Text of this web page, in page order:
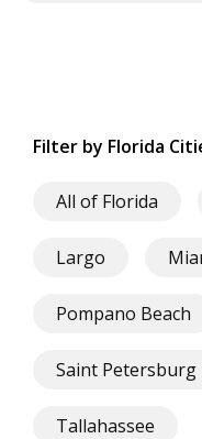
Filter by Florida
All of Florida
Largo
Pompano Beach
Saint Petersburg
Tallahassee